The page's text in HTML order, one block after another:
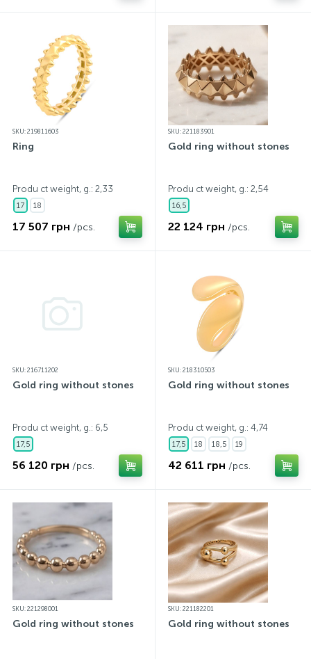
SKU: 219811603
Ring
Produ ct weight, g.: 2,33
17 18
17 507 грн /pcs.
SKU: 221183901
Gold ring without stones
Produ ct weight, g.: 2,54
16,5
22 124 грн /pcs.
SKU: 216711202
Gold ring without stones
Produ ct weight, g.: 6,5
17,5
56 120 грн /pcs.
SKU: 218310503
Gold ring without stones
Produ ct weight, g.: 4,74
17,5 18 18,5 19
42 611 грн /pcs.
SKU: 221298001
Gold ring without stones
SKU: 221182201
Gold ring without stones